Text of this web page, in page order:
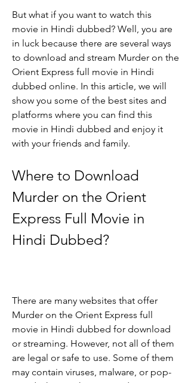
But what if you want to watch this
movie in Hindi dubbed? Well, you are
in luck because there are several ways
to download and stream Murder on the
Orient Express full movie in Hindi
dubbed online. In this article, we will
show you some of the best sites and
platforms where you can find this
movie in Hindi dubbed and enjoy it
with your friends and family.
Where to Download
Murder on the Orient
Express Full Movie in
Hindi Dubbed?
There are many websites that offer
Murder on the Orient Express full
movie in Hindi dubbed for download
or streaming. However, not all of them
are legal or safe to use. Some of them
may contain viruses, malware, or pop-